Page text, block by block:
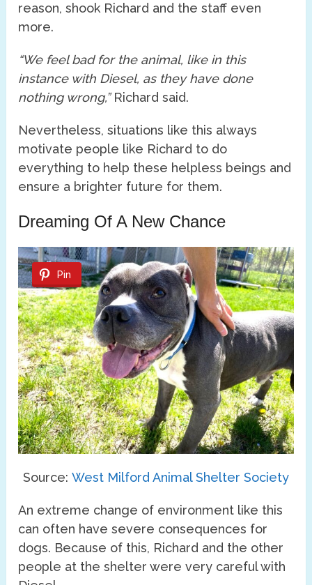
reason, shook Richard and the staff even
more.
“We feel bad for the animal, like in this
instance with Diesel, as they have done
nothing wrong,”Richard said.
Nevertheless, situations like this always
motivate people like Richard to do
everything to help these helpless beings and
ensure a brighter future for them.
Dreaming Of A New Chance
Pin
Source: West Milford Animal Shelter Society
An extreme change of environment like this
can often have severe consequences for
dogs. Because of this, Richard and the other
people at the shelter were very careful with